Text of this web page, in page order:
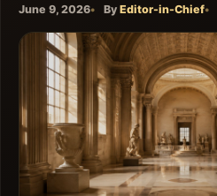
June 9, 2026 By Editor-in-Chief